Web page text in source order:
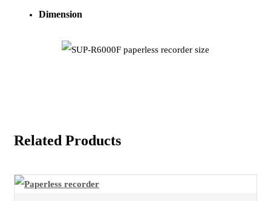
Dimension
Related Products